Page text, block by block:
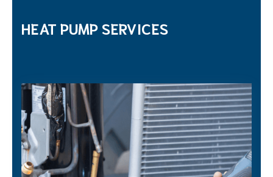
HEAT PUMP SERVICES